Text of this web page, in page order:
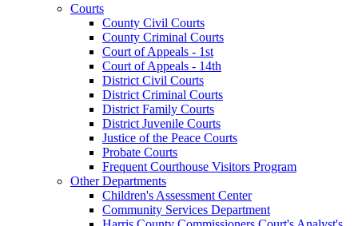
Courts
County Civil Courts
County Criminal Courts
Court of Appeals - 1st
Court of Appeals - 14th
District Civil Courts
District Criminal Courts
District Family Courts
District Juvenile Courts
Justice of the Peace Courts
Probate Courts
Frequent Courthouse Visitors Program
Other Departments
Children's Assessment Center
Community Services Department